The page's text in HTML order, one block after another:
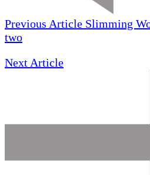
Previous Article Slimming
two
Next Article